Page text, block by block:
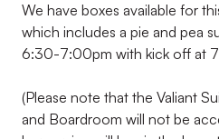
We have boxes available for
which includes a pie and pea
6:30-7:00pm with kick off at
(Please note that the Valiant
and Boardroom will not be